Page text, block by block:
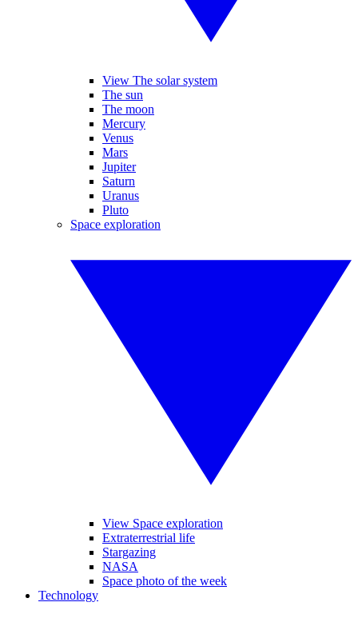
View The solar system
The sun
The moon
Mercury
Venus
Mars
Jupiter
Saturn
Uranus
Pluto
Space exploration
View Space exploration
Extraterrestrial life
Stargazing
NASA
Space photo of the week
Technology